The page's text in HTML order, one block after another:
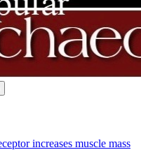
increases muscle mass